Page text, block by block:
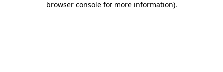
browser console for more information).